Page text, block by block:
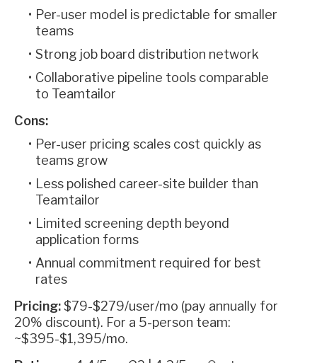
Per-user model is predictable for smaller
teams
Strong job board distribution network
Collaborative pipeline tools comparable
to Teamtailor
Cons:
Per-user pricing scales cost quickly as
teams grow
Less polished career-site builder than
Teamtailor
Limited screening depth beyond
application forms
Annual commitment required for best
rates
Pricing:$79-$279/user/mo (pay annually for
20% discount). For a 5-person team:
~$395-$1,395/mo.